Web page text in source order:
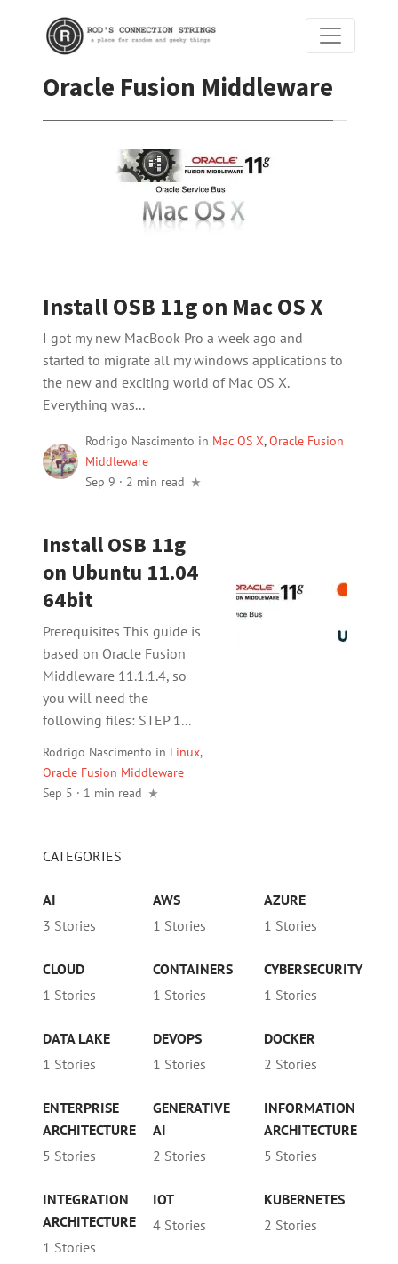
Oracle Fusion Middleware
Install OSB 11g on Mac OS X
I got my new MacBook Pro a week ago and
started to migrate all my windows applications to
the new and exciting world of Mac OS X.
Everything was...
Rodrigo Nascimento in Mac OS X,Oracle Fusion
Middleware
Sep 9 · 2 min read
Install OSB 11g
on Ubuntu 11.04
64bit
Prerequisites This guide is
based on Oracle Fusion
Middleware 11.1.1.4, so
you will need the
following files: STEP 1...
Rodrigo Nascimento in Linux,
Oracle Fusion Middleware
Sep 5 · 1 min read
CATEGORIES
AI
3 Stories
AWS
1 Stories
AZURE
1 Stories
CLOUD
1 Stories
CONTAINERS
1 Stories
CYBERSECURITY
1 Stories
DATA LAKE
1 Stories
DEVOPS
1 Stories
DOCKER
2 Stories
ENTERPRISE
ARCHITECTURE
5 Stories
GENERATIVE
AI
2 Stories
INFORMATION
ARCHITECTURE
5 Stories
INTEGRATION
ARCHITECTURE
1 Stories
IOT
4 Stories
KUBERNETES
2 Stories